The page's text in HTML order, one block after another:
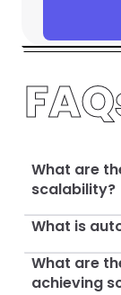
What are
scalability?
What is
What are
achieving